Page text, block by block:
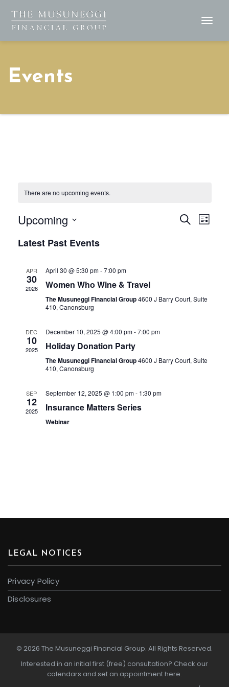
Events
There are no upcoming events.
Events
Search
List
Upcoming
Latest Past Events
APR
30
2026
April 30 @ 5:30 pm-7:00 pm
Women Who Wine & Travel
The Musuneggi Financial Group4600 J Barry Court, Suite
410, Canonsburg
DEC
10
2025
December 10, 2025 @ 4:00 pm-7:00 pm
Holiday Donation Party
The Musuneggi Financial Group4600 J Barry Court, Suite
410, Canonsburg
SEP
12
2025
September 12, 2025 @ 1:00 pm- 1:30 pm
Insurance Matters Series
Webinar
LEGAL NOTICES
Privacy Policy
Disclosures
© 2026 The Musuneggi Financial Group. All Rights Reserved.
Interested in an initial first (free) consultation? Check our
calendars and set an appointment here.